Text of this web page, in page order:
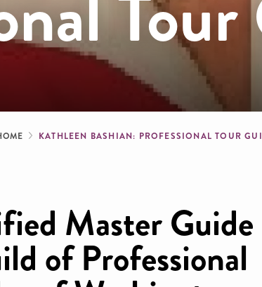
KATHLEEN BASHIAN: PROFESSIONAL TOUR
Master Guide
of Professional